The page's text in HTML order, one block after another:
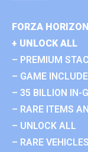
FORZA
+ UNLOCK ALL
– PREMIUM
– GAME
– 35 BILLION IN-
– RARE ITEMS
– UNLOCK ALL
– RARE VEHICLES